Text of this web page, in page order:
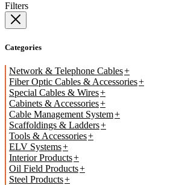
Filters
Categories
Network & Telephone Cables
Fiber Optic Cables & Accessories
Special Cables & Wires
Cabinets & Accessories
Cable Management System
Scaffoldings & Ladders
Tools & Accessories
ELV Systems
Interior Products
Oil Field Products
Steel Products